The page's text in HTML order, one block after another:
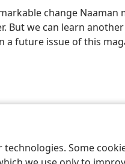
Some
change Naaman
But we can learn
a future issue of this